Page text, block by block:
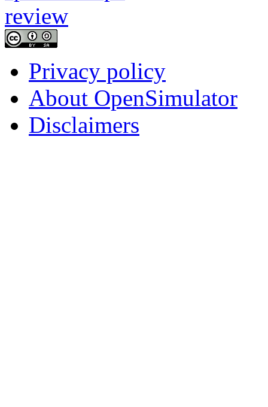
Privacy policy
About OpenSimulator
Disclaimers